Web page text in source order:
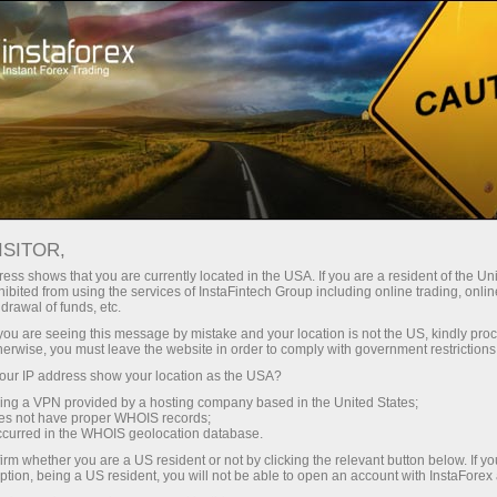
À propos de la société InstaForex
Nouvelles de la société
InstaForex
Nouvelles de la société InstaForex
shows that you are currently located in the USA. If you are a resident of the
from using the services of InstaFintech Group including online trading,
of funds, etc.
are seeing this message by mistake and your location is not the US, kindly
you must leave the website in order to comply with government
IP address show your location as the USA?
a VPN provided by a hosting company based in the United States;
not have proper WHOIS records;
in the WHOIS geolocation database.
whether you are a US resident or not by clicking the relevant button below. If
being a US resident, you will not be able to open an account with InstaForex